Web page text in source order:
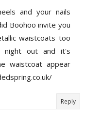
and your nails
Boohoo invite you
waistcoats too
out and it's
waistcoat appear
Reply